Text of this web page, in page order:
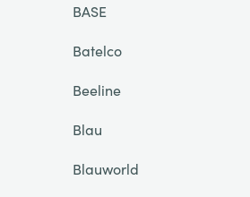
BASE
Batelco
Beeline
Blau
Blauworld